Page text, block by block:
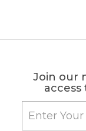
Join our